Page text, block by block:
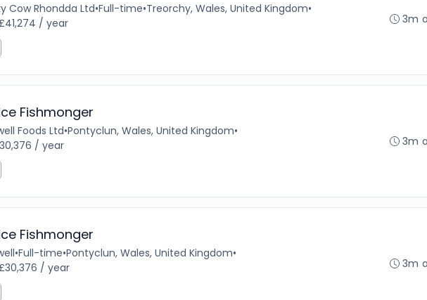
Cow Rhondda Ltd•Full-time•Treorchy, Wales, United Kingdom•
/ year
3m
Fishmonger
Foods Ltd•Pontyclun, Wales, United Kingdom•
/ year
3m
Fishmonger
•Full-time•Pontyclun, Wales, United Kingdom•
/ year
3m